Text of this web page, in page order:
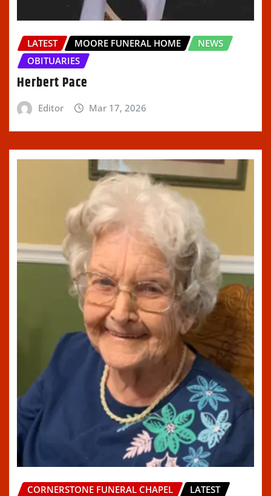
LATEST MOORE FUNERAL HOME
NEWS
OBITUARIES
Herbert Pace
Editor Mar 17, 2026
CORNERSTONE FUNERAL CHAPEL
LATEST